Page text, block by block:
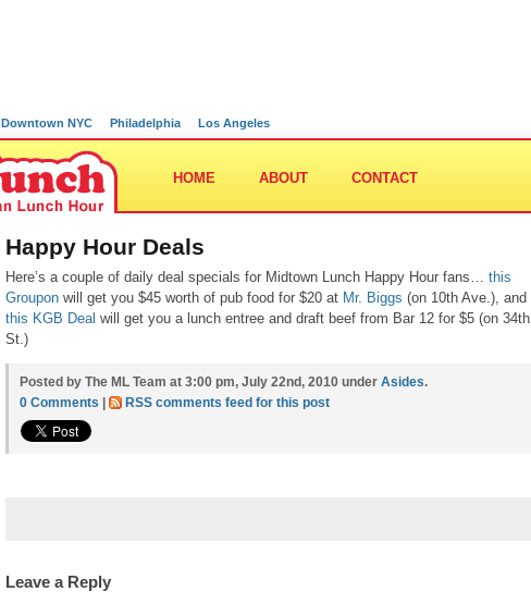
Downtown NYC Philadelphia Los Angeles
HOME ABOUT CONTACT
Happy Hour Deals
Here’s a couple of daily deal specials for Midtown Lunch Happy Hour fans… this
Groupon will get you $45 worth of pub food for $20 at Mr. Biggs (on 10th Ave.), and
this KGB Deal will get you a lunch entree and draft beef from Bar 12 for $5 (on 34th
St.)
Posted by The ML Team at 3:00 pm, July 22nd, 2010 under Asides.
0 Comments
RSS comments feed for this post
Leave a Reply